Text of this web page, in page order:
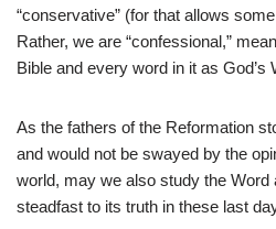
“conservative” (for that allows
Rather, we are “confessional,”
Bible and every word in it as God’s
As the fathers of the Reformation
and would not be swayed by the
world, may we also study the Word
steadfast to its truth in these last